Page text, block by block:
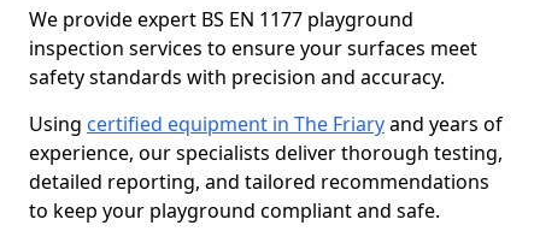
We provide expert BS EN 1177 playground
inspection services to ensure your surfaces meet
safety standards with precision and accuracy.
Using certified equipment in The Friaryand years of
experience, our specialists deliver thorough testing,
detailed reporting, and tailored recommendations
to keep your playground compliant and safe.